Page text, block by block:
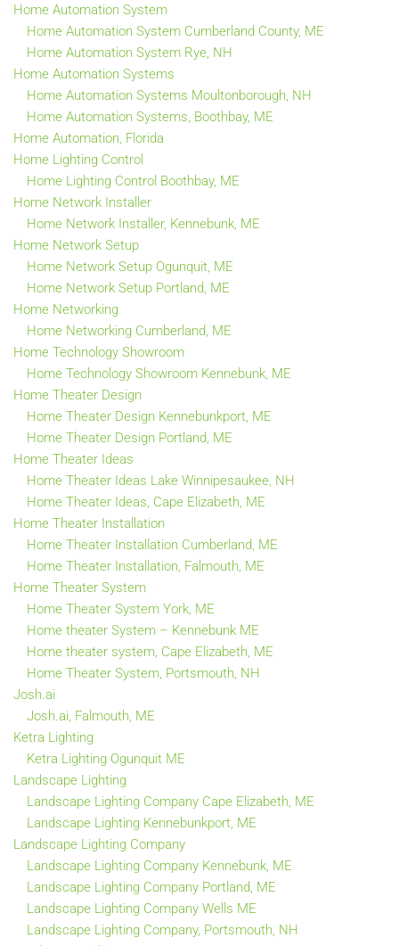
Home Automation System
Home Automation System Cumberland County, ME
Home Automation System Rye, NH
Home Automation Systems
Home Automation Systems Moultonborough, NH
Home Automation Systems, Boothbay, ME
Home Automation, Florida
Home Lighting Control
Home Lighting Control Boothbay, ME
Home Network Installer
Home Network Installer, Kennebunk, ME
Home Network Setup
Home Network Setup Ogunquit, ME
Home Network Setup Portland, ME
Home Networking
Home Networking Cumberland, ME
Home Technology Showroom
Home Technology Showroom Kennebunk, ME
Home Theater Design
Home Theater Design Kennebunkport, ME
Home Theater Design Portland, ME
Home Theater Ideas
Home Theater Ideas Lake Winnipesaukee, NH
Home Theater Ideas, Cape Elizabeth, ME
Home Theater Installation
Home Theater Installation Cumberland, ME
Home Theater Installation, Falmouth, ME
Home Theater System
Home Theater System York, ME
Home theater System – Kennebunk ME
Home theater system, Cape Elizabeth, ME
Home Theater System, Portsmouth, NH
Josh.ai
Josh.ai, Falmouth, ME
Ketra Lighting
Ketra Lighting Ogunquit ME
Landscape Lighting
Landscape Lighting Company Cape Elizabeth, ME
Landscape Lighting Kennebunkport, ME
Landscape Lighting Company
Landscape Lighting Company Kennebunk, ME
Landscape Lighting Company Portland, ME
Landscape Lighting Company Wells ME
Landscape Lighting Company, Portsmouth, NH